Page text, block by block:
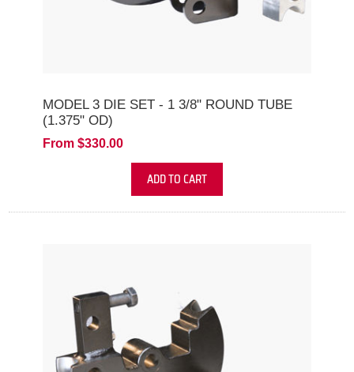
MODEL 3 DIE SET - 1 3/8" ROUND TUBE
(1.375" OD)
From $330.00
ADD TO CART